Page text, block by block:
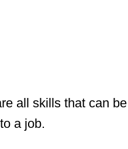
all skills that can
a job.